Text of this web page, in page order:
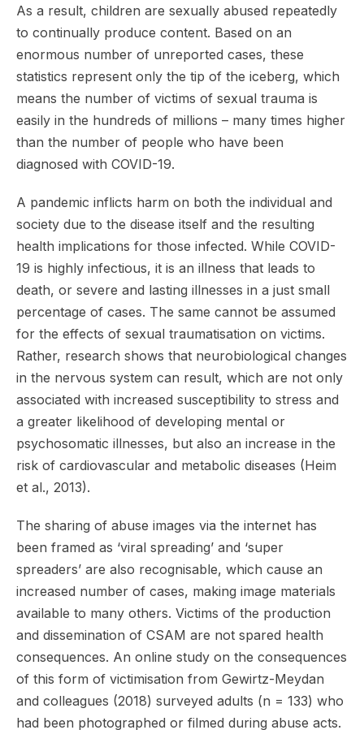
As a result, children are sexually abused repeatedly
to continually produce content. Based on an
enormous number of unreported cases, these
statistics represent only the tip of the iceberg, which
means the number of victims of sexual trauma is
easily in the hundreds of millions – many times higher
than the number of people who have been
diagnosed with COVID-19.
A pandemic inflicts harm on both the individual and
society due to the disease itself and the resulting
health implications for those infected. While COVID-
19 is highly infectious, it is an illness that leads to
death, or severe and lasting illnesses in a just small
percentage of cases. The same cannot be assumed
for the effects of sexual traumatisation on victims.
Rather, research shows that neurobiological changes
in the nervous system can result, which are not only
associated with increased susceptibility to stress and
a greater likelihood of developing mental or
psychosomatic illnesses, but also an increase in the
risk of cardiovascular and metabolic diseases (Heim
et al., 2013).
The sharing of abuse images via the internet has
been framed as ‘viral spreading’ and ‘super
spreaders’ are also recognisable, which cause an
increased number of cases, making image materials
available to many others. Victims of the production
and dissemination of CSAM are not spared health
consequences. An online study on the consequences
of this form of victimisation from Gewirtz-Meydan
and colleagues (2018) surveyed adults (n = 133) who
had been photographed or filmed during abuse acts.